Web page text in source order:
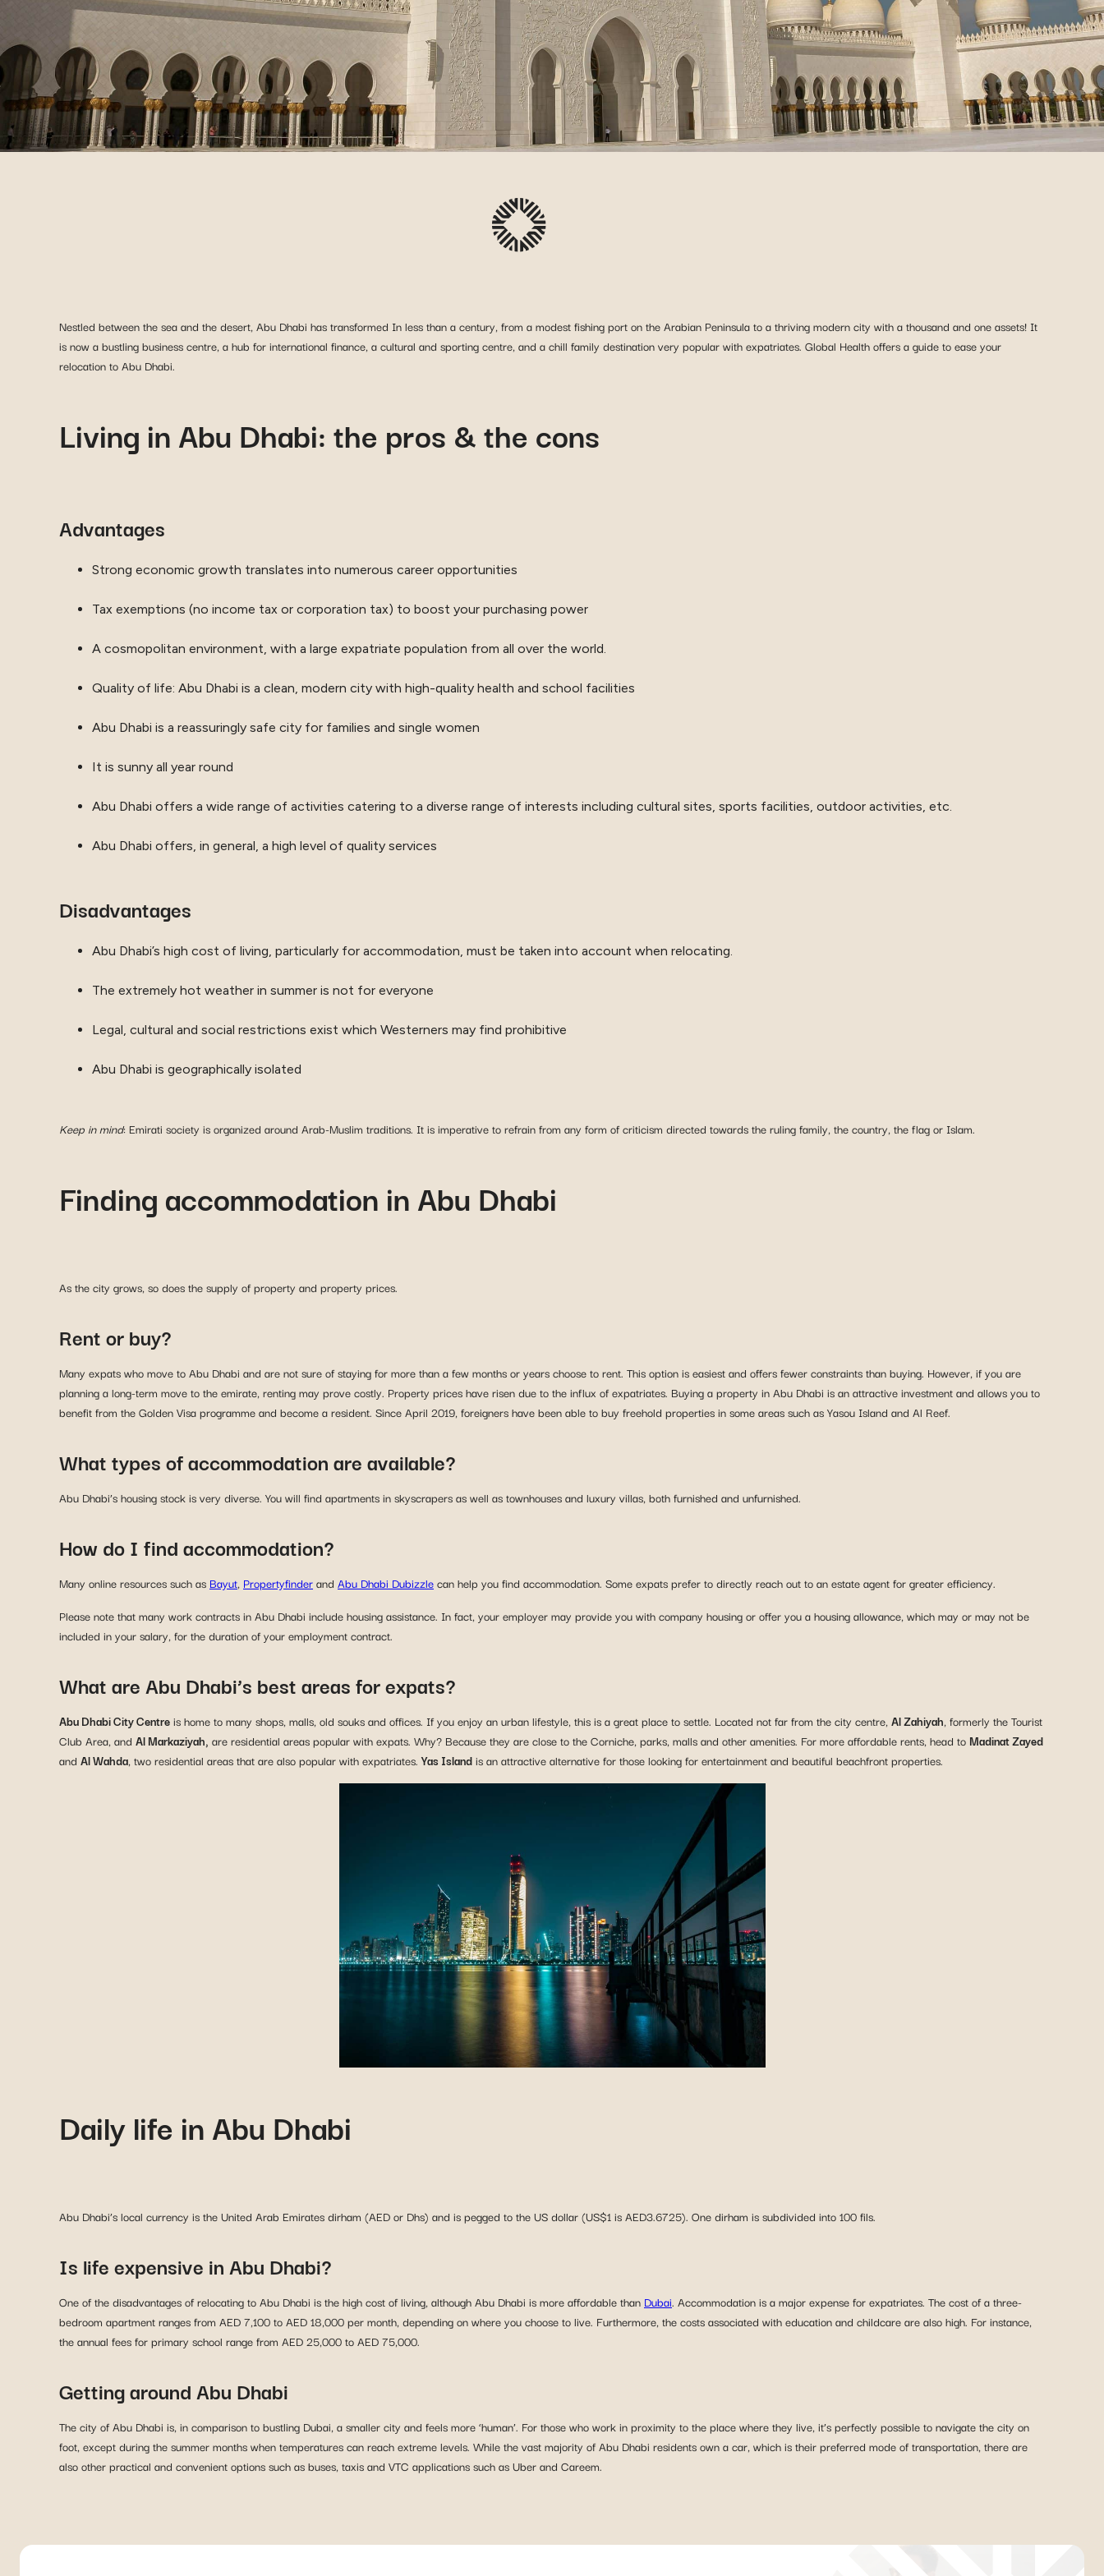
Nestled between the sea and the desert, Abu Dhabi has transformed In less than a century, from a modest fishing port on the Arabian Peninsula to a thriving modern city with a thousand and one assets! It
is now a bustling business centre, a hub for international finance, a cultural and sporting centre, and a chill family destination very popular with expatriates. Global Health offers a guide to ease your
relocation to Abu Dhabi.
Living in Abu Dhabi: the pros & the cons
Advantages
Strong economic growth translates into numerous career opportunities
Tax exemptions (no income tax or corporation tax) to boost your purchasing power
A cosmopolitan environment, with a large expatriate population from all over the world.
Quality of life: Abu Dhabi is a clean, modern city with high-quality health and school facilities
Abu Dhabi is a reassuringly safe city for families and single women
It is sunny all year round
Abu Dhabi offers a wide range of activities catering to a diverse range of interests including cultural sites, sports facilities, outdoor activities, etc.
Abu Dhabi offers, in general, a high level of quality services
Disadvantages
Abu Dhabi’s high cost of living, particularly for accommodation, must be taken into account when relocating.
The extremely hot weather in summer is not for everyone
Legal, cultural and social restrictions exist which Westerners may find prohibitive
Abu Dhabi is geographically isolated
Keep in mind: Emirati society is organized around Arab-Muslim traditions. It is imperative to refrain from any form of criticism directed towards the ruling family, the country, the flag or Islam.
Finding accommodation in Abu Dhabi
As the city grows, so does the supply of property and property prices.
Rent or buy?
Many expats who move to Abu Dhabi and are not sure of staying for more than a few months or years choose to rent. This option is easiest and offers fewer constraints than buying. However, if you are
planning a long-term move to the emirate, renting may prove costly. Property prices have risen due to the influx of expatriates. Buying a property in Abu Dhabi is an attractive investment and allows you to
benefit from the Golden Visa programme and become a resident. Since April 2019, foreigners have been able to buy freehold properties in some areas such as Yasou Island and Al Reef.
What types of accommodation are available?
Abu Dhabi’s housing stock is very diverse. You will find apartments in skyscrapers as well as townhouses and luxury villas, both furnished and unfurnished.
How do I find accommodation?
Many online resources such as Bayut, Propertyfinderand Abu Dhabi Dubizzlecan help you find accommodation. Some expats prefer to directly reach out to an estate agent for greater efficiency.
Please note that many work contracts in Abu Dhabi include housing assistance. In fact, your employer may provide you with company housing or offer you a housing allowance, which may or may not be
included in your salary, for the duration of your employment contract.
What are Abu Dhabi’s best areas for expats?
Abu Dhabi City Centreis home to many shops, malls, old souks and offices. If you enjoy an urban lifestyle, this is a great place to settle. Located not far from the city centre,Al Zahiyah, formerly the Tourist
Club Area, and Al Markaziyah, are residential areas popular with expats. Why? Because they are close to the Corniche, parks, malls and other amenities. For more affordable rents, head to Madinat Zayed
and Al Wahda, two residential areas that are also popular with expatriates.Yas Islandis an attractive alternative for those looking for entertainment and beautiful beachfront properties.
Daily life in Abu Dhabi
Abu Dhabi’s local currency is the United Arab Emirates dirham (AED or Dhs) and is pegged to the US dollar (US$1 is AED3.6725). One dirham is subdivided into 100 fils.
Is life expensive in Abu Dhabi?
One of the disadvantages of relocating to Abu Dhabi is the high cost of living, although Abu Dhabi is more affordable than Dubai. Accommodation is a major expense for expatriates. The cost of a three-
bedroom apartment ranges from AED 7,100 to AED 18,000 per month, depending on where you choose to live. Furthermore, the costs associated with education and childcare are also high. For instance,
the annual fees for primary school range from AED 25,000 to AED 75,000.
Getting around Abu Dhabi
The city of Abu Dhabi is, in comparison to bustling Dubai, a smaller city and feels more ‘human’. For those who work in proximity to the place where they live, it’s perfectly possible to navigate the city on
foot, except during the summer months when temperatures can reach extreme levels. While the vast majority of Abu Dhabi residents own a car, which is their preferred mode of transportation, there are
also other practical and convenient options such as buses, taxis and VTC applications such as Uber and Careem.